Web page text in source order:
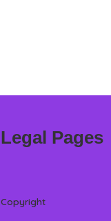
Legal Pages
Copyright